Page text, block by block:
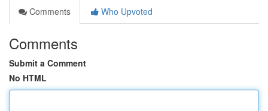
Comments
Who Upvoted
Comments
Submit a Comment
No HTML